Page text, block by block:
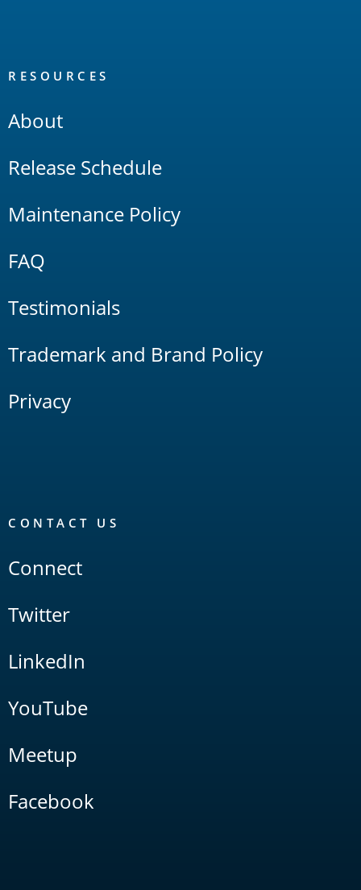
RESOURCES
About
Release Schedule
Maintenance Policy
FAQ
Testimonials
Trademark and Brand Policy
Privacy
CONTACT US
Connect
Twitter
LinkedIn
YouTube
Meetup
Facebook